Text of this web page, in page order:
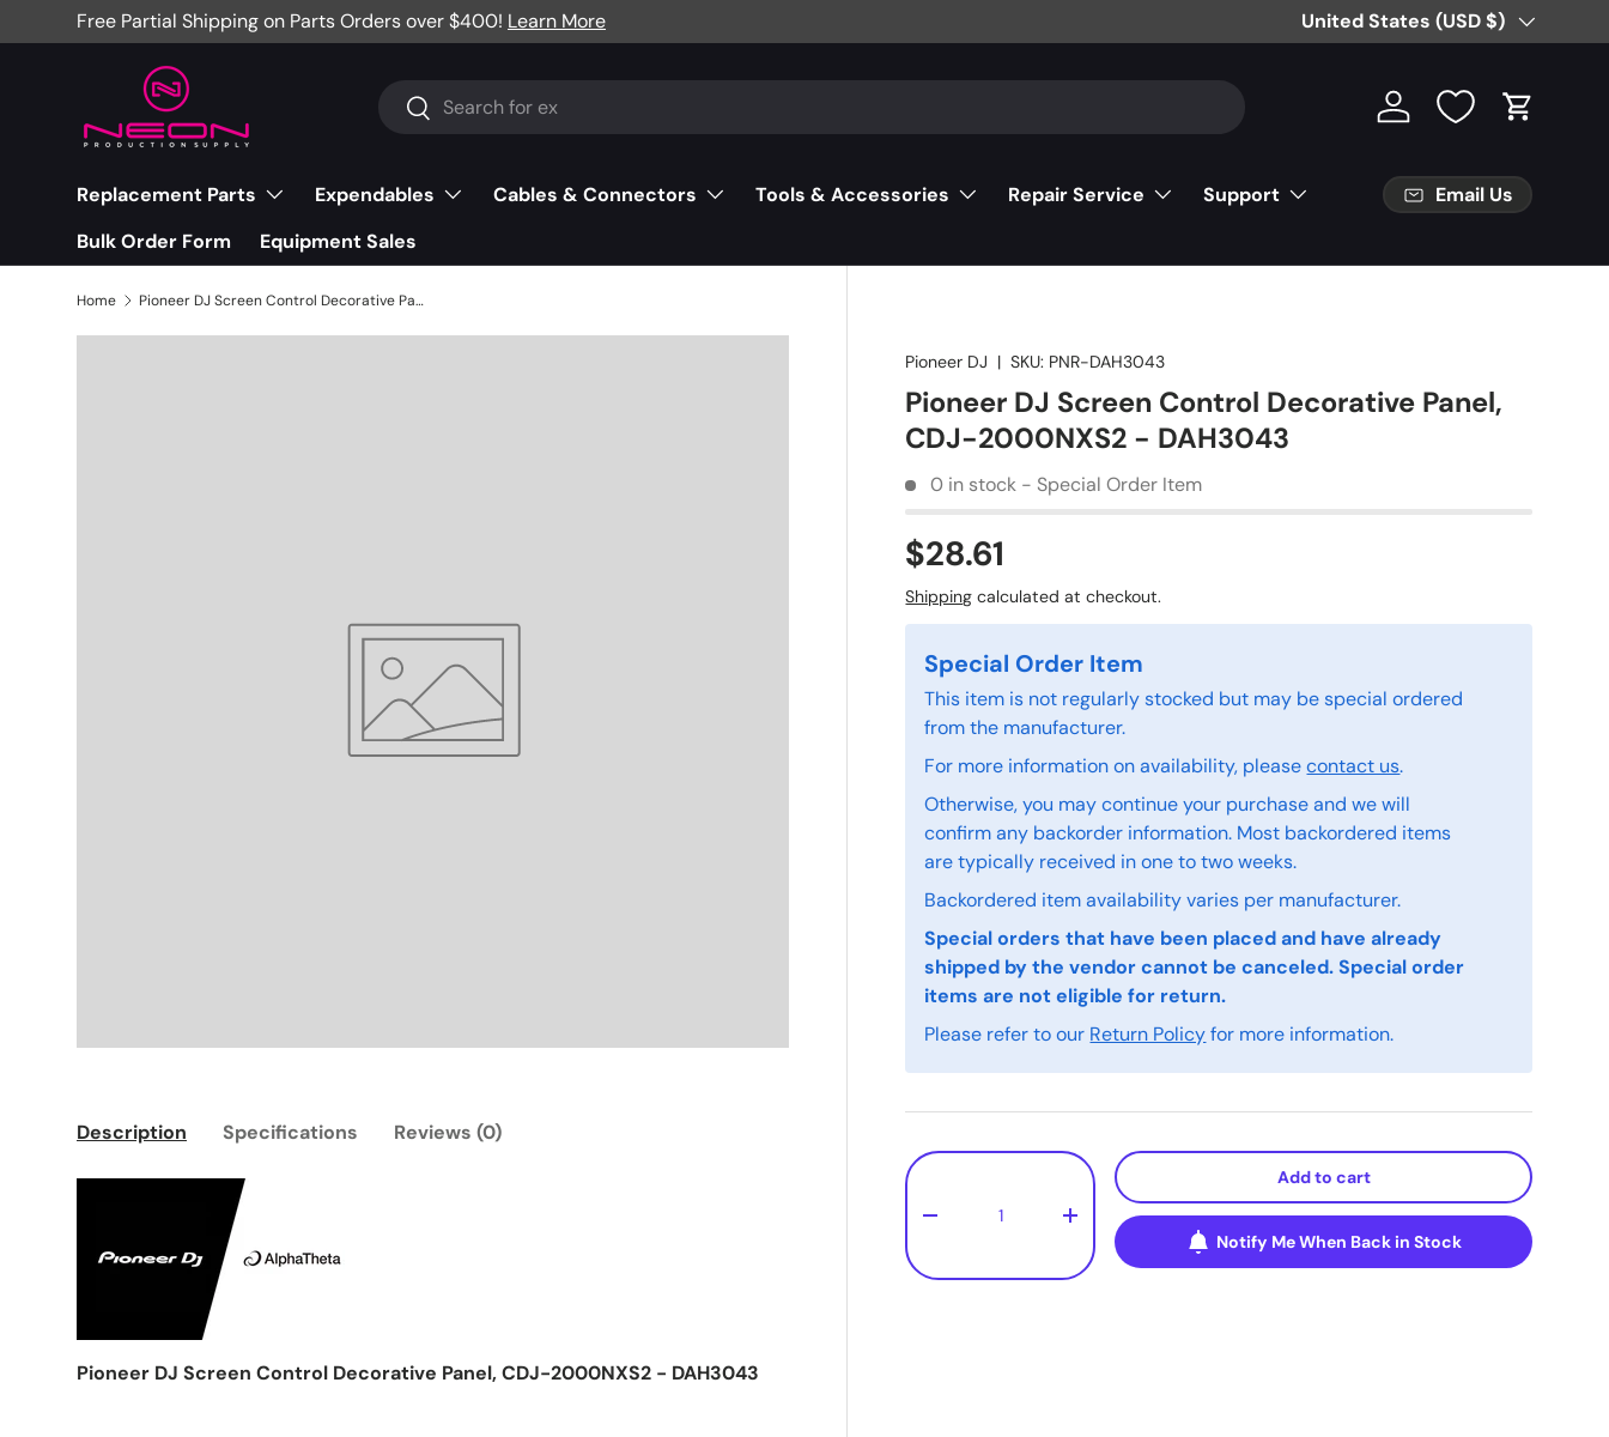
Skip to content
Free Partial Shipping on Parts Orders over $400! Learn More Country/Region
United States (USD $)
Search
Search Log in Cart
Replacement Parts Expendables Cables & Connectors Tools & Accessories Repair Service
Support
Bulk Order Form
Equipment Sales
Email Us
Home Pioneer DJ Screen Control Decorative Panel, CDJ-2000NXS2 - DAH3043
Pioneer DJ |SKU: PNR-DAH3043
Pioneer DJ Screen Control Decorative Panel,
CDJ-2000NXS2 - DAH3043
0 in stock - Special Order Item
$28.61
Shipping calculated at checkout.
Special Order Item
This item is not regularly stocked but may be special ordered
from the manufacturer.
For more information on availability, pleasecontact us.
Otherwise, you may continue your purchase and we will
confirm any backorder information. Most backordered items
are typically received in one to two weeks.
Backordered item availability varies per manufacturer.
Special orders that have been placed and have already
shipped by the vendor cannot be canceled. Special order
items are not eligible for return.
Please refer to our Return Policyfor more information.
Qty
- +
Add to cart
Notify Me When Back in Stock
Description Specifications Reviews (0)
Pioneer DJ Screen Control Decorative Panel, CDJ-2000NXS2 - DAH3043